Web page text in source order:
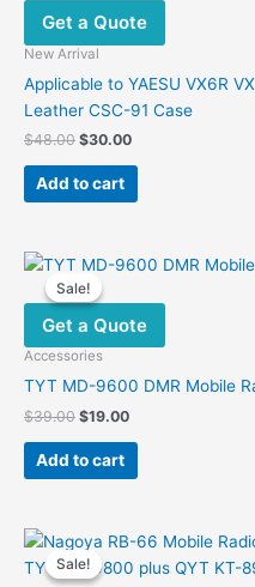
Get a Quote
New Arrival
Applicable to YAESU VX6R
Leather CSC-91 Case
$48.00 Original
was:
$48.00.
$30.00Current
$30.00.
Add to cart
Sale!
Sale!
Get a Quote
Accessories
TYT MD-9600 DMR Mobile
$39.00 Original
was:
$39.00.
$19.00Current
$19.00.
Add to cart
Sale!
Sale!